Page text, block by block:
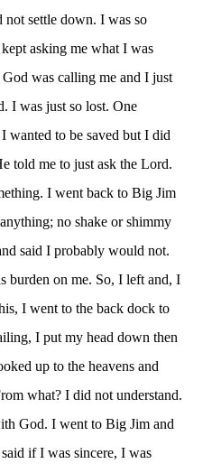
settle down. I was so
asking me what I was
was calling me and I just
I was just so lost. One
wanted to be saved but I did
told me to just ask the Lord.
I went back to Big Jim
no shake or shimmy
said I probably would not.
burden on me. So, I left and, I
I went to the back dock to
I put my head down then
up to the heavens and
what? I did not understand.
God. I went to Big Jim and
if I was sincere, I was